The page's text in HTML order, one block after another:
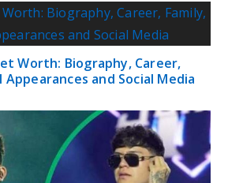
Worth: Biography, Career,
Appearances and Social Media